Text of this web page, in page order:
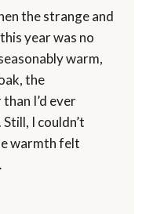
the strange and
year was no
warm,
the
I’d ever
I couldn’t
warmth felt